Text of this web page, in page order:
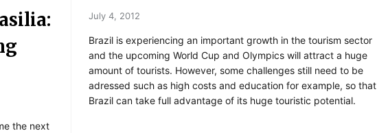
the next
July 4, 2012
Brazil is experiencing an important growth in the tourism sector
and the upcoming World Cup and Olympics will attract a huge
amount of tourists. However, some challenges still need to be
adressed such as high costs and education for example, so that
Brazil can take full advantage of its huge touristic potential.